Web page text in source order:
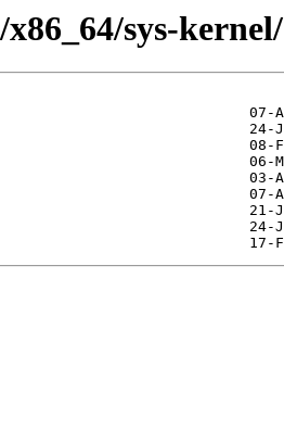
sys-kernel/